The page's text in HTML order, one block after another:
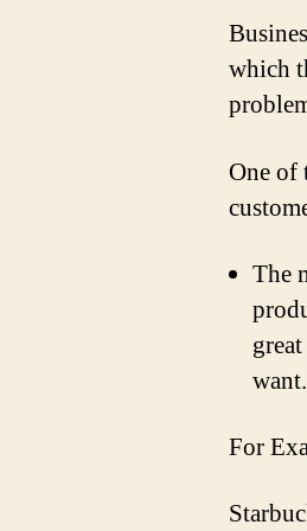
which
One of
The
want.
For